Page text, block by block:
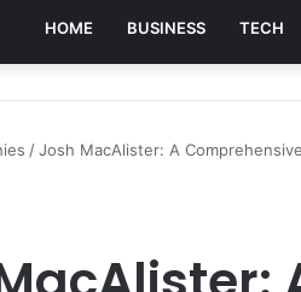
HOME BUSINESS TECH
/Josh MacAlister: A